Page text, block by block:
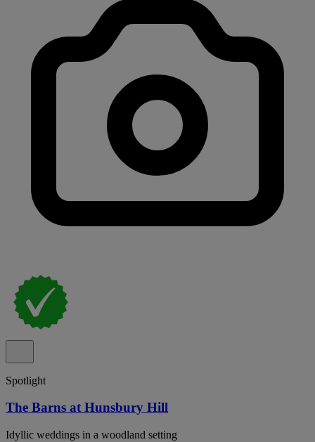
Spotlight
The Barns at Hunsbury Hill
Idyllic weddings in a woodland setting